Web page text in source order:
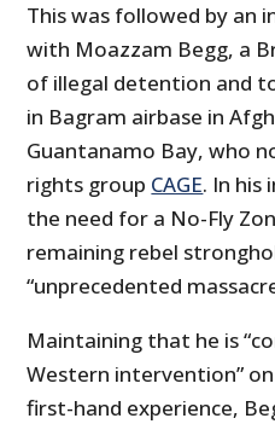
This was followed by an
with Moazzam Begg, a
of illegal detention and
in Bagram airbase in
Guantanamo Bay, who
rights group CAGE. In his
the need for a No-Fly
remaining rebel
“unprecedented
Maintaining that he is
Western intervention”
first-hand experience,